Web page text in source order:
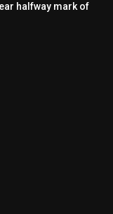
halfway mark of